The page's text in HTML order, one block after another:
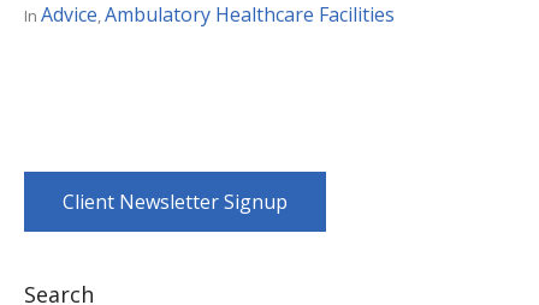
In Advice,Ambulatory Healthcare Facilities
Client Newsletter Signup
Search